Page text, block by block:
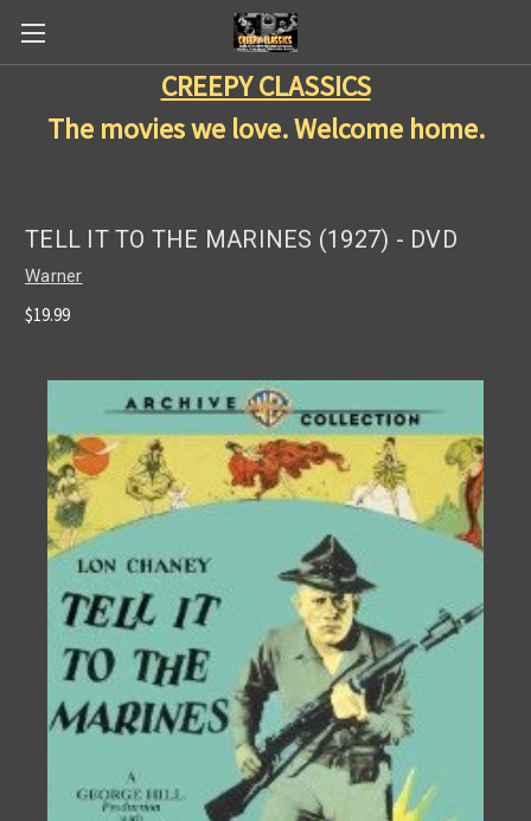
CREEPY CLASSICS
The movies we love. Welcome home.
TELL IT TO THE MARINES (1927) - DVD
Warner
$19.99